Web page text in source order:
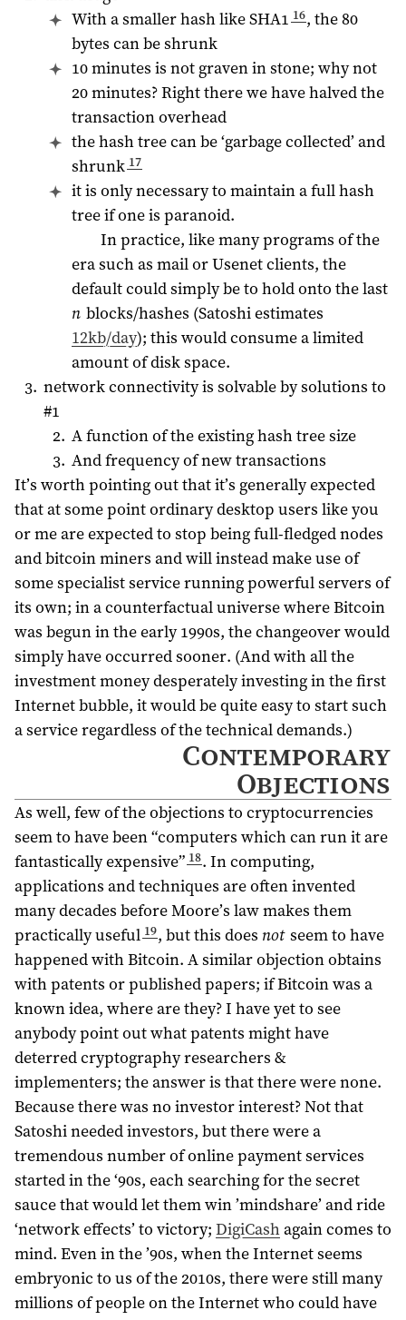
With a smaller hash like SHA1 16, the 80
bytes can be shrunk
10 minutes is not graven in stone; why not
20 minutes? Right there we have halved the
transaction overhead
the hash tree can be ‘garbage collected’ and
shrunk 17
it is only necessary to maintain a full hash
tree if one is paranoid.
In practice, like many programs of the
era such as mail or Usenet clients, the
default could simply be to hold onto the last
n blocks/hashes (Satoshi estimates
12kb/day); this would consume a limited
amount of disk space.
network connectivity is solvable by solutions to
#1
A function of the existing hash tree size
And frequency of new transactions
It’s worth pointing out that it’s generally expected
that at some point ordinary desktop users like you
or me are expected to stop being full-fledged nodes
and bitcoin miners and will instead make use of
some specialist service running powerful servers of
its own; in a counterfactual universe where Bitcoin
was begun in the early 1990s, the changeover would
simply have occurred sooner. (And with all the
investment money desperately investing in the first
Internet bubble, it would be quite easy to start such
a service regardless of the technical demands.)
Contemporary
Objections
As well, few of the objections to cryptocurrencies
seem to have been “computers which can run it are
fantastically expensive” 18. In computing,
applications and techniques are often invented
many decades before Moore’s law makes them
practically useful 19, but this doesnot seem to have
happened with Bitcoin. A similar objection obtains
with patents or published papers; if Bitcoin was a
known idea, where are they? I have yet to see
anybody point out what patents might have
deterred cryptography researchers &
implementers; the answer is that there were none.
Because there was no investor interest? Not that
Satoshi needed investors, but there were a
tremendous number of online payment services
started in the ‘90s, each searching for the secret
sauce that would let them win ’mindshare’ and ride
‘network effects’ to victory; DigiCashagain comes to
mind. Even in the ’90s, when the Internet seems
embryonic to us of the 2010s, there were still many
millions of people on the Internet who could have